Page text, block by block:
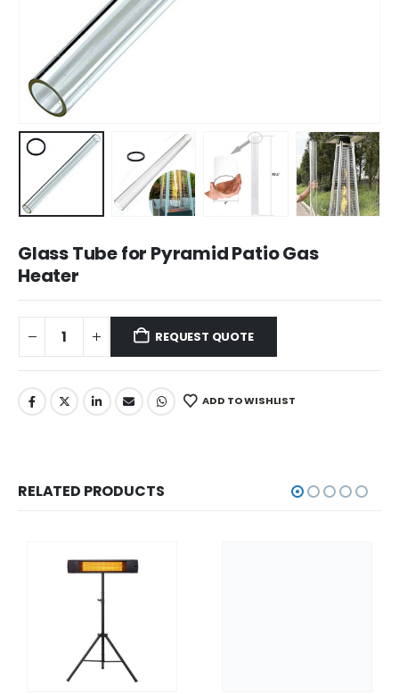
Glass Tube for Pyramid Patio Gas
Heater
REQUEST QUOTE
ADD TO WISHLIST
RELATED PRODUCTS